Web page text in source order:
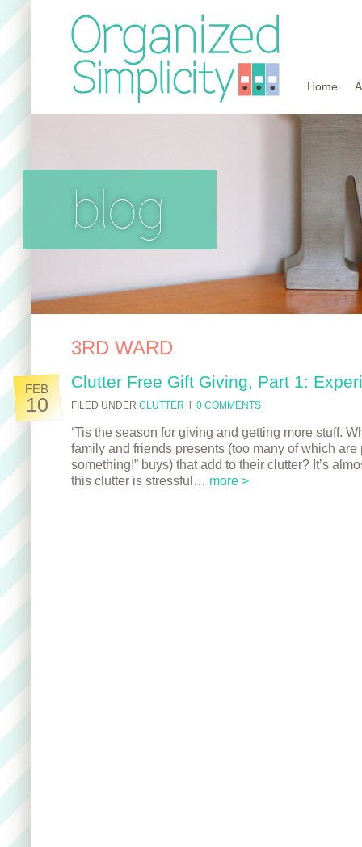
Home
blog
3RD WARD
FEB
10
Clutter Free Gift Giving, Part 1:
FILED UNDER CLUTTER 0 COMMENTS
‘Tis the season for giving and getting more stuff.
family and friends presents (too many of which are
something!” buys) that add to their clutter? It’s
this clutter is stressful… more >